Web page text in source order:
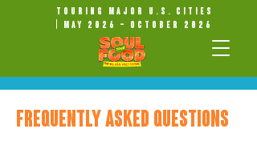
Touring Major U.S. Cities
| May 2026 – October 2026
FREQUENTLY ASKED QUESTIONS